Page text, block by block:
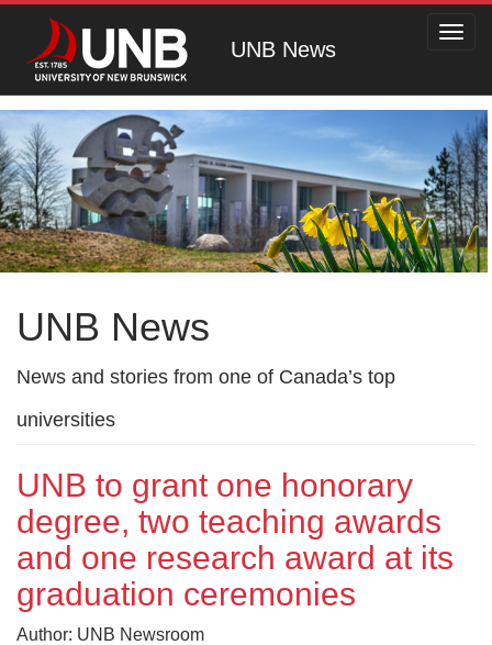
UNB News
UNB News
News and stories from one of Canada’s top
universities
UNB to grant one honorary
degree, two teaching awards
and one research award at its
graduation ceremonies
Author: UNB Newsroom